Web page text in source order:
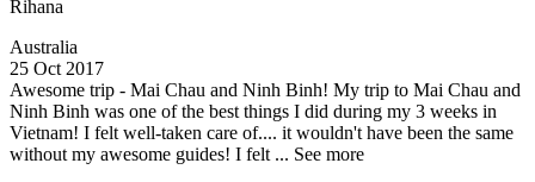
Rihana
Australia
25 Oct 2017
Awesome trip - Mai Chau and Ninh Binh! My trip to Mai Chau and
Ninh Binh was one of the best things I did during my 3 weeks in
Vietnam! I felt well-taken care of.... it wouldn't have been the same
without my awesome guides! I felt ... See more